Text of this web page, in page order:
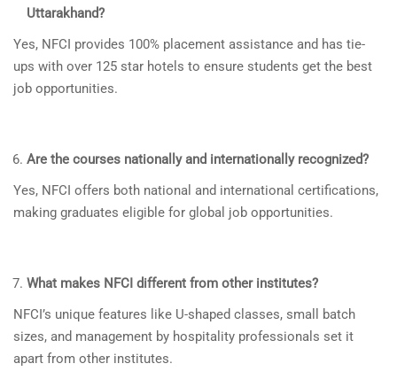
Uttarakhand?
Yes, NFCI provides 100% placement assistance and has tie-
ups with over 125 star hotels to ensure students get the best
job opportunities.
Are the courses nationally and internationally recognized?
Yes, NFCI offers both national and international certifications,
making graduates eligible for global job opportunities.
What makes NFCI different from other institutes?
NFCI’s unique features like U-shaped classes, small batch
sizes, and management by hospitality professionals set it
apart from other institutes.